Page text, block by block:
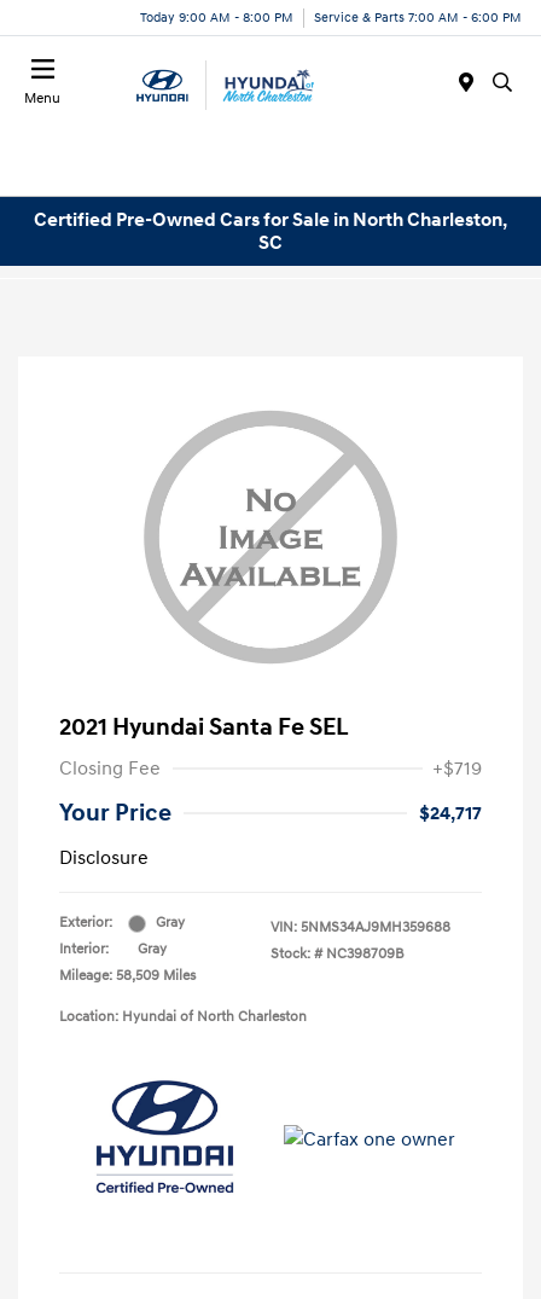
Today 9:00 AM - 8:00 PM Service & Parts 7:00 AM - 6:00 PM
Menu
Certified Pre-Owned Cars for Sale in North Charleston,
SC
2021 Hyundai Santa Fe SEL
Closing Fee +$719
Your Price
$24,717
Disclosure
Exterior:
Gray
Interior:
Gray
Mileage: 58,509 Miles
VIN: 5NMS34AJ9MH359688
Stock: # NC398709B
Location: Hyundai of North Charleston